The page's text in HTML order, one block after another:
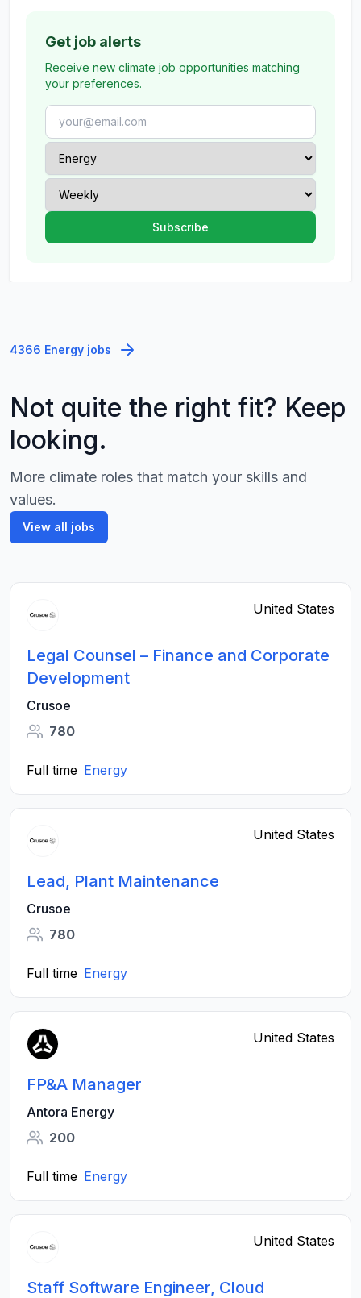
Get job alerts
Receive new climate job opportunities matching
your preferences.
4366 Energy jobs
Not quite the right fit? Keep
looking.
More climate roles that match your skills and
values.
View all jobs
United States
Legal Counsel – Finance and Corporate
Development
Crusoe
780
Full time Energy
United States
Lead, Plant Maintenance
Crusoe
780
Full time Energy
United States
FP&A Manager
Antora Energy
200
Full time Energy
United States
Staff Software Engineer, Cloud